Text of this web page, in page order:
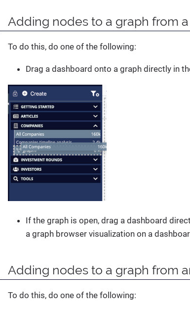
Adding nodes to a graph from
To do this, do one of the following:
Drag a dashboard onto a graph directly in
If the graph is open, drag a dashboard
a graph browser visualization on a
Adding nodes to a graph from
To do this, do one of the following: